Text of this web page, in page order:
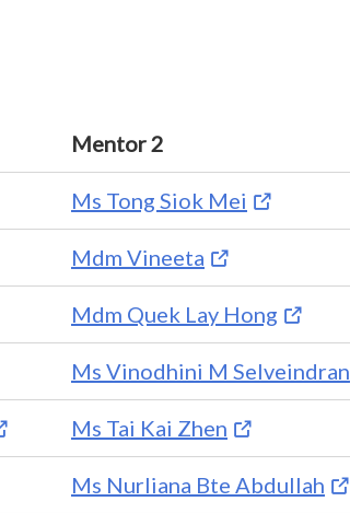
Mentor 2
Ms Tong Siok Mei
Mdm Vineeta
Mdm Quek Lay Hong
Ms Vinodhini M Selveindran
Ms Tai Kai Zhen
Ms Nurliana Bte Abdullah